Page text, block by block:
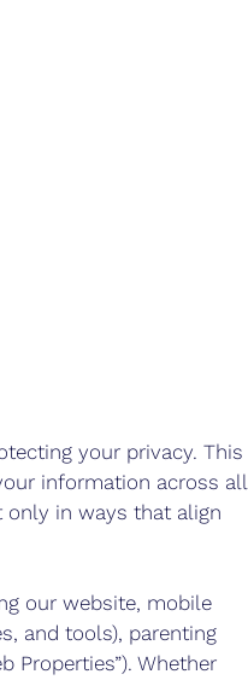
your privacy. This
information across all
only in ways that align
our website, mobile
and tools), parenting
Properties”). Whether